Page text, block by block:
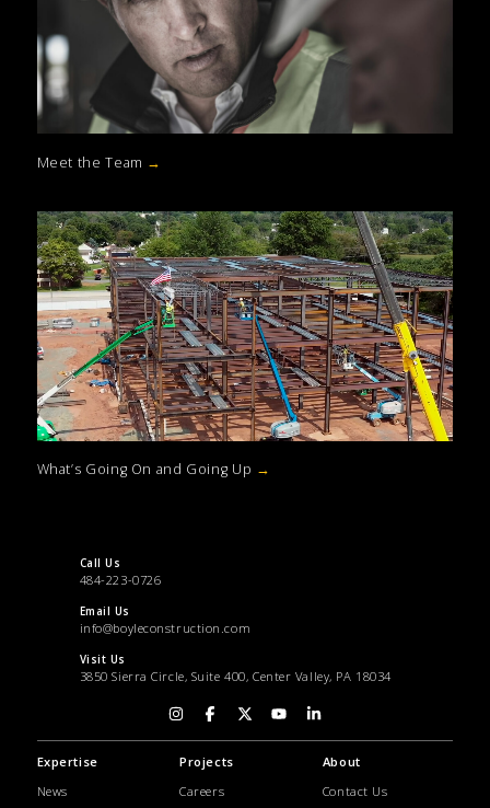
Meet the Team →
What’s Going On and Going Up →
Call Us
484-223-0726
Email Us
info@boyleconstruction.com
Visit Us
3850 Sierra Circle, Suite 400, Center Valley, PA 18034
Expertise Projects
About
News
Careers Contact Us